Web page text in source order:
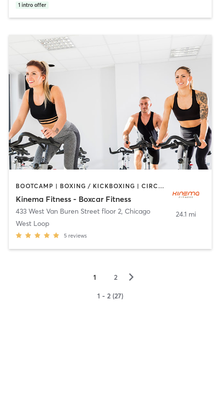
1 intro offer
BOOTCAMP | BOXING / KICKBOXING | CIRCUIT TRAINING | CYCLING | INTERVAL TRAINING | OTHER | PILATES | YOGA
Kinema Fitness - Boxcar Fitness
433 West Van Buren Street floor 2, Chicago
West Loop
5 reviews
24.1 mi
1 2 ▻
1 - 2 (27)